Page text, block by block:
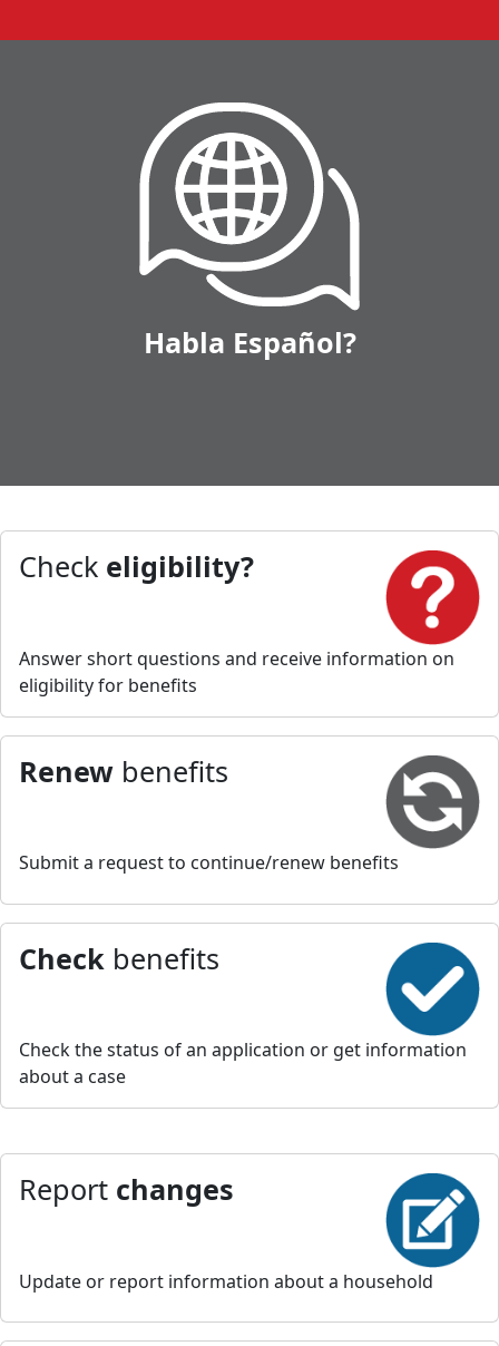
Habla Español?
Check eligibility?
Answer short questions and receive information on
eligibility for benefits
Renew benefits
Submit a request to continue/renew benefits
Check benefits
Check the status of an application or get information
about a case
Report changes
Update or report information about a household